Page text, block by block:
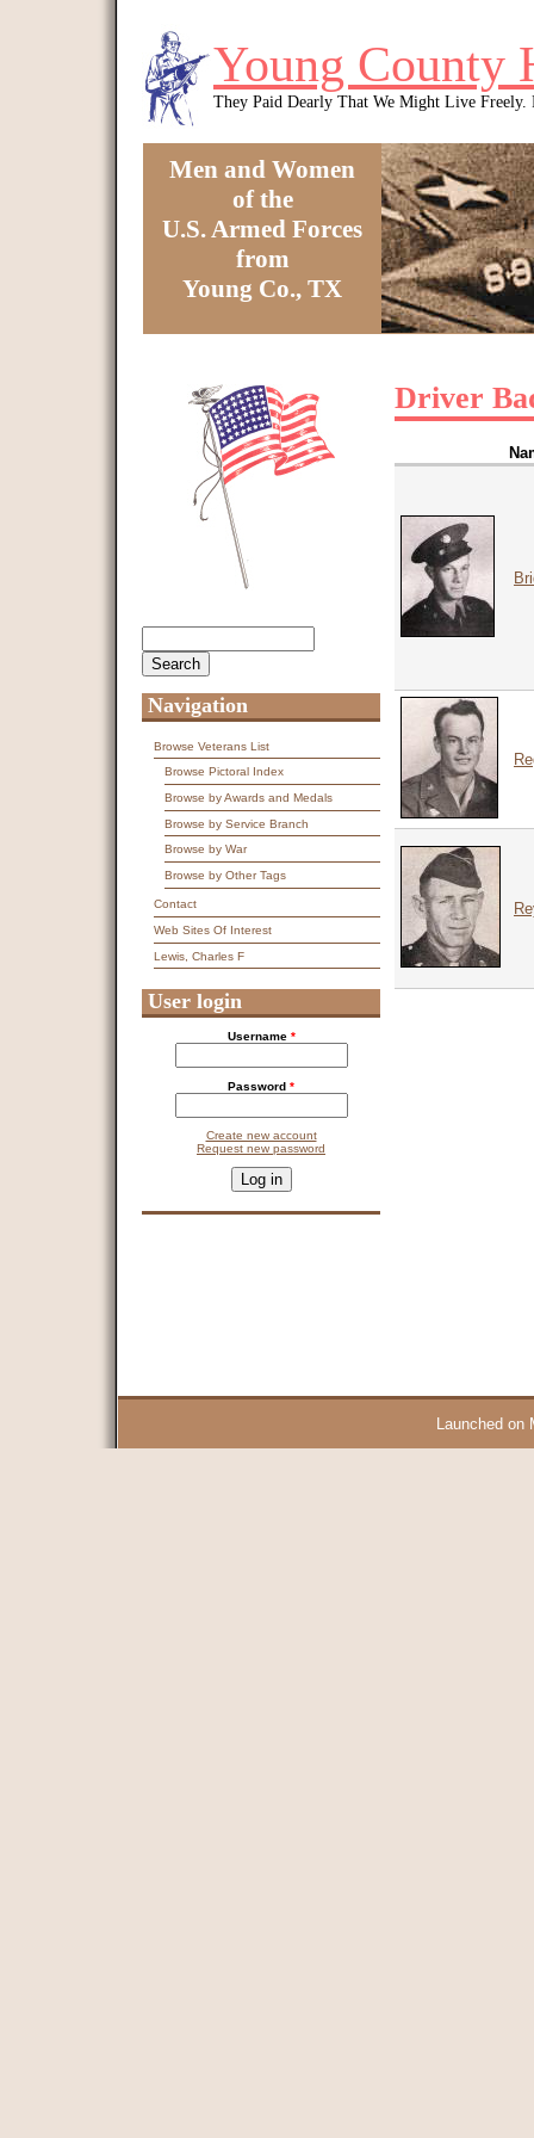
Young County
They Paid Dearly That We Might Live Freely.
Men and Women
of the
U.S. Armed Forces
from
Young Co., TX
Driver
Navigation
Browse Veterans List
Browse Pictoral Index
Browse by Awards and Medals
Browse by Service Branch
Browse by War
Browse by Other Tags
Contact
Web Sites Of Interest
Lewis, Charles F
User login
Username *
Password *
Create new account
Request new password
This question is for testing whether you are a human visitor and
Launched on